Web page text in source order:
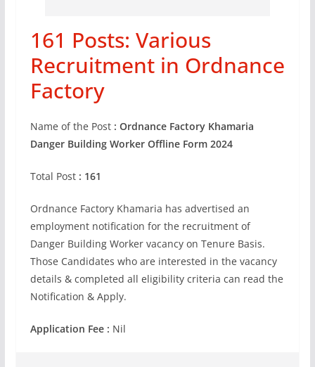
161 Posts: Various
Recruitment in Ordnance
Factory
Name of the Post: Ordnance Factory Khamaria
Danger Building Worker Offline Form 2024
Total Post : 161
Ordnance Factory Khamaria has advertised an
employment notification for the recruitment of
Danger Building Worker vacancy on Tenure Basis.
Those Candidates who are interested in the vacancy
details & completed all eligibility criteria can read the
Notification & Apply.
Application Fee : Nil